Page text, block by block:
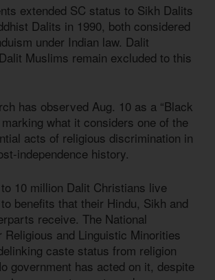
extended SC status to Sikh Dalits
Dalits in 1990, both considered
under Indian law. Dalit
Muslims remain excluded to this
has observed Aug. 10 as a “Black
what it considers one of the
acts of religious discrimination in
independence history.
10 million Dalit Christians live
benefits that their Hindu, Sikh and
receive. The National
Religious and Linguistic Minorities
caste status from religion
government has acted on it, despite